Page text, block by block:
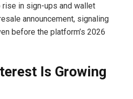
in sign-ups and wallet
announcement, signaling
before the platform’s 2026
Is Growing